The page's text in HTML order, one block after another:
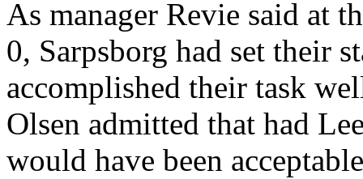
As manager Revie said at
0, Sarpsborg had set their
accomplished their task
Olsen admitted that had
would have been